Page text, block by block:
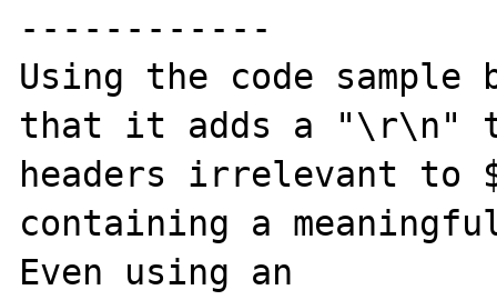
------------
Using the code sample
that it adds a "\r\n"
headers irrelevant to
containing a
Even using an